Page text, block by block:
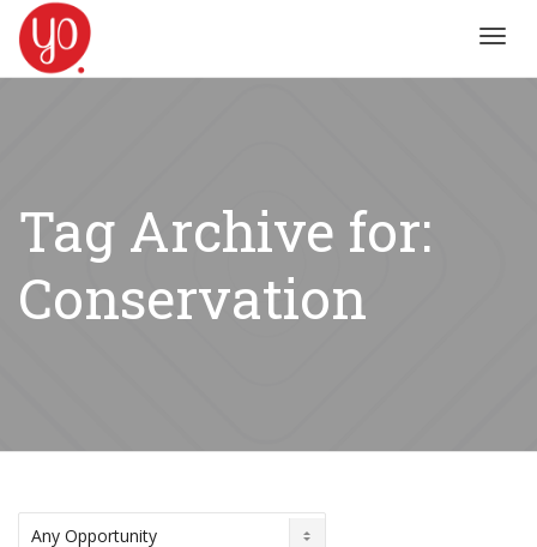
Tag Archive for:
Conservation